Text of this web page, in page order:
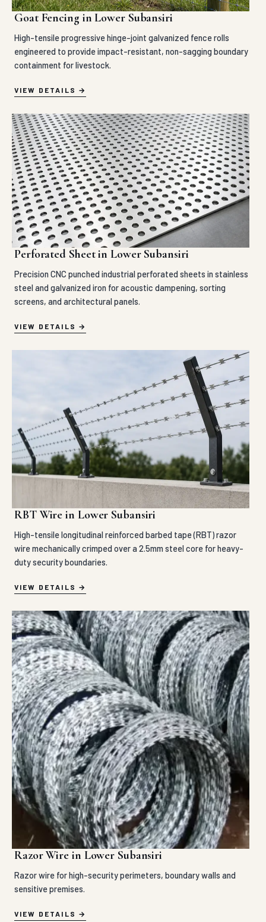
Goat Fencing in Lower Subansiri
High-tensile progressive hinge-joint galvanized fence rolls
engineered to provide impact-resistant, non-sagging boundary
containment for livestock.
VIEW DETAILS
Perforated Sheet in Lower Subansiri
Precision CNC punched industrial perforated sheets in stainless
steel and galvanized iron for acoustic dampening, sorting
screens, and architectural panels.
VIEW DETAILS
RBT Wire in Lower Subansiri
High-tensile longitudinal reinforced barbed tape (RBT) razor
wire mechanically crimped over a 2.5mm steel core for heavy-
duty security boundaries.
VIEW DETAILS
Razor Wire in Lower Subansiri
Razor wire for high-security perimeters, boundary walls and
sensitive premises.
VIEW DETAILS